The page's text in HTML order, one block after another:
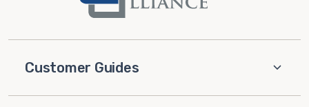
Customer Guides